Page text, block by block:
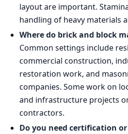
layout are important.
handling of heavy materials
Where do brick and block
Common settings include
commercial construction,
restoration work, and
companies. Some work on
and infrastructure projects
contractors.
Do you need certification or